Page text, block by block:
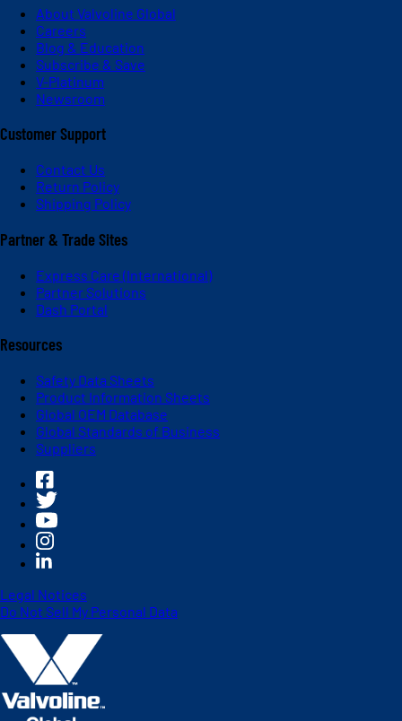
About Valvoline Global
Careers
Blog & Education
Subscribe & Save
V-Platinum
Newsroom
Customer Support
Contact Us
Return Policy
Shipping Policy
Partner & Trade Sites
Express Care (International)
Partner Solutions
Dash Portal
Resources
Safety Data Sheets
Product Information Sheets
Global OEM Database
Global Standards of Business
Suppliers
Legal Notices
Do Not Sell My Personal Data